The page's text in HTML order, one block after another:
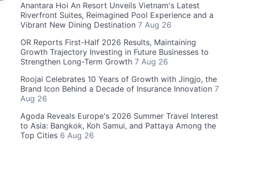
Anantara Hoi An Resort Unveils Vietnam's Latest
Riverfront Suites, Reimagined Pool Experience and a
Vibrant New Dining Destination 7 Aug 26
OR Reports First-Half 2026 Results, Maintaining
Growth Trajectory Investing in Future Businesses to
Strengthen Long-Term Growth 7 Aug 26
Roojai Celebrates 10 Years of Growth with Jingjo, the
Brand Icon Behind a Decade of Insurance Innovation 7
Aug 26
Agoda Reveals Europe's 2026 Summer Travel Interest
to Asia: Bangkok, Koh Samui, and Pattaya Among the
Top Cities 6 Aug 26